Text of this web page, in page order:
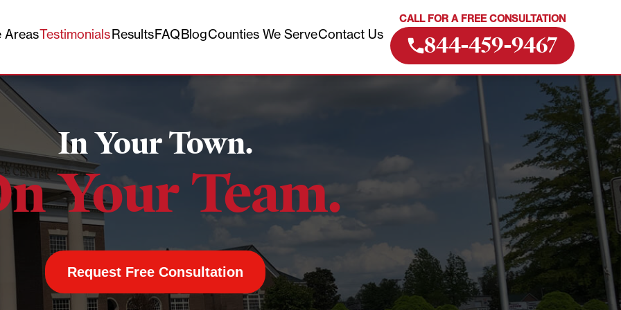
CALL FOR A FREE CONSULTATION
844-459-9467
AreasTestimonialsResultsFAQBlogCounties We ServeContact Us
In Your Town.
Your Team.
Request Free Consultation